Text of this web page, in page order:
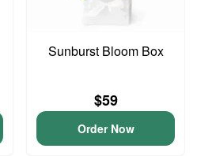
Sunburst Bloom Box
$59
Order Now